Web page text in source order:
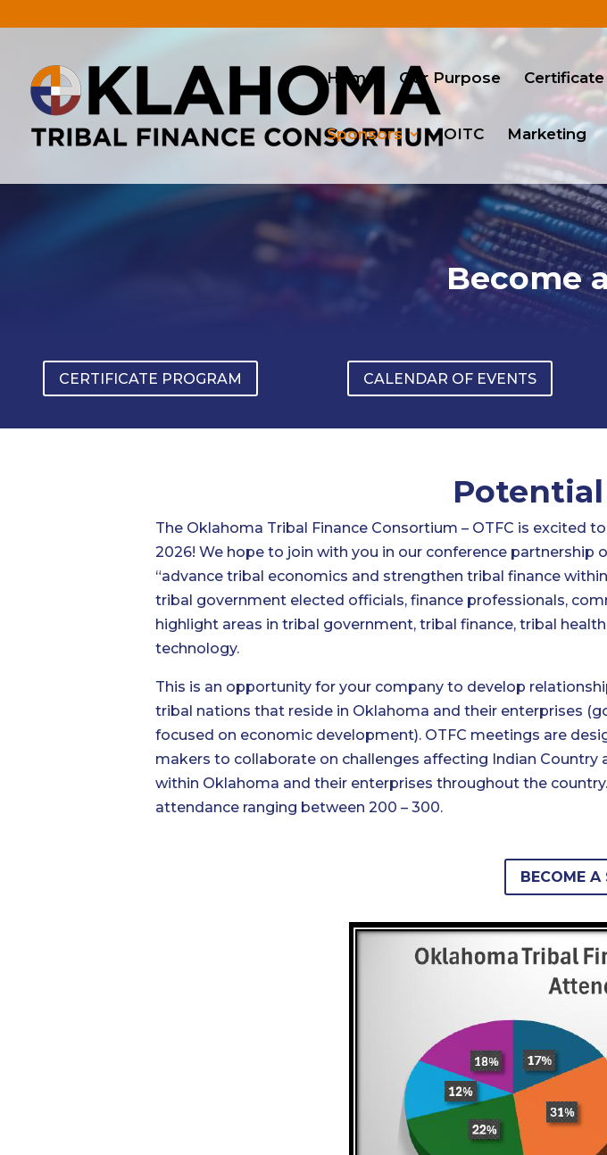
Home Our Purpose
Sponsors OITC Marketing
Become
CERTIFICATE PROGRAM CALENDAR OF EVENTS
The Oklahoma Tribal Finance Consortium – OTFC is excited
2026! We hope to join with you in our conference
“advance tribal economics and strengthen tribal finance
tribal government elected officials, finance professionals,
highlight areas in tribal government, tribal finance, tribal
technology.
This is an opportunity for your company to develop
tribal nations that reside in Oklahoma and their enterprises
focused on economic development). OTFC meetings are
makers to collaborate on challenges affecting Indian
within Oklahoma and their enterprises throughout the
attendance ranging between 200 – 300.
BECOME A